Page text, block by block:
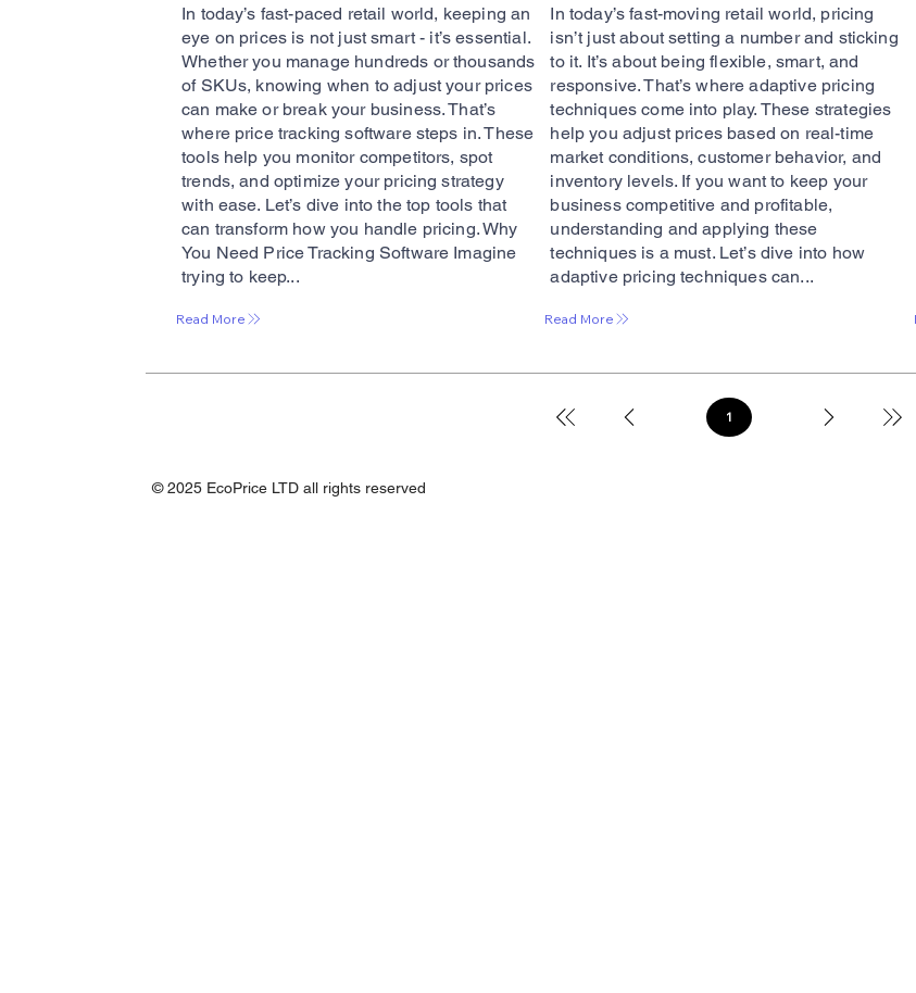
In today’s fast-paced retail world, keeping an
eye on prices is not just smart - it’s essential.
Whether you manage hundreds or thousands
of SKUs, knowing when to adjust your prices
can make or break your business. That’s
where price tracking software steps in. These
tools help you monitor competitors, spot
trends, and optimize your pricing strategy
with ease. Let’s dive into the top tools that
can transform how you handle pricing. Why
You Need Price Tracking Software Imagine
trying to keep...
Read More
In today’s fast-moving retail world, pricing
isn’t just about setting a number and sticking
to it. It’s about being flexible, smart, and
responsive. That’s where adaptive pricing
techniques come into play. These strategies
help you adjust prices based on real-time
market conditions, customer behavior, and
inventory levels. If you want to keep your
business competitive and profitable,
understanding and applying these
techniques is a must. Let’s dive into how
adaptive pricing techniques can...
Read More
1Page
1
© 2025 EcoPrice LTD all rights reserved